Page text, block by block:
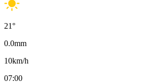
21°
0.0mm
10km/h
07:00